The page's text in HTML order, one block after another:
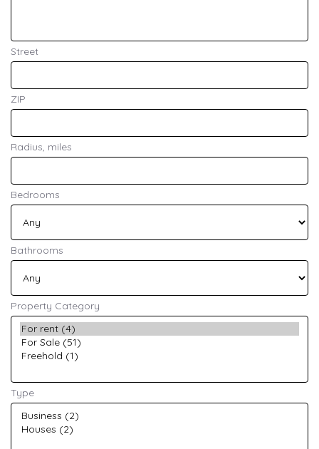
Street
ZIP
Radius, miles
Bedrooms
Bathrooms
Property Category
Type